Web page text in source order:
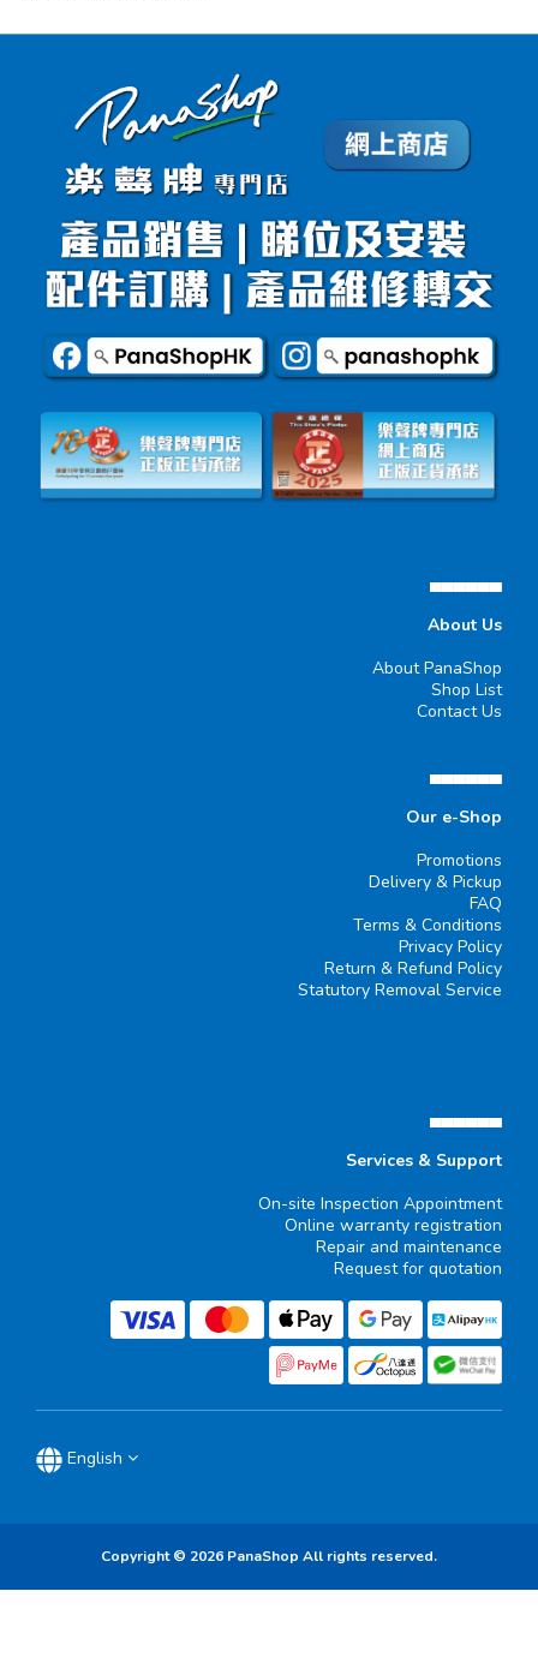
▄▄▄▄▄▄
About Us
About PanaShop
Shop List
Contact Us
▄▄▄▄▄▄
Our e-Shop
Promotions
Delivery & Pickup
FAQ
Terms & Conditions
Privacy Policy
Return & Refund Policy
Statutory Removal Service
▄▄▄▄▄▄
Services & Support
On-site Inspection Appointment
Online warranty registration
Repair and maintenance
Request for quotation
English
Copyright © 2026 PanaShop All rights reserved.